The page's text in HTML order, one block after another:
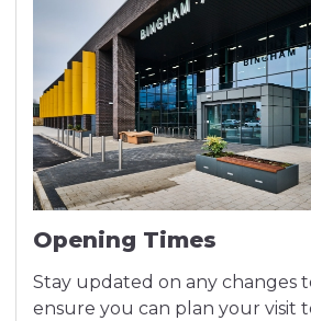
Opening Times
Stay updated on any changes
ensure you can plan your visit